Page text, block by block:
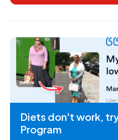
Diets don't work,
Program